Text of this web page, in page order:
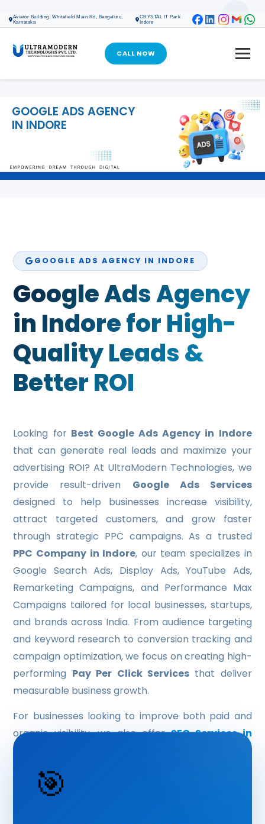
Aviator Building, Whitefield Main Rd, Bengaluru,
Karnataka
CRYSTAL IT Park
Indore
SEO SERVICES
SOCIAL MEDIA MARKETING
GOOGLE ADS
GOOGLE MY BUSINESS PROFILE
DIGITAL MARKETING
WEB DESIGN & DEVELOPMENT
RESTAURANT WEB PORTAL DEVELOPMENT
HEALTH CARE PORTAL DEVELOPMENT
TRAVEL PORTAL DEVELOPMENT
REAL ESTATE PORTAL DEVELOPMENT
MOBILE APP DEVELOPMENT
WINDOWS APP DEVELOPMENT
NATIVE APP DEVELOPMENT
OUR SERVICE
IT CONSULTING
DATA ANALYTICS & BUSINESS INTELLIGENCE
IT SUPPORT & MANAGED SERVICE
SOFTWARE
HR AND PAYROLL MANAGEMENT SOFTWARE
CALL NOW
GOOGLE ADS AGENCY
IN INDORE
GOOGLE ADS AGENCY IN INDORE
Google Ads Agency
in Indore for High-
Quality Leads &
Better ROI
Looking forBest Google Ads Agency in Indore
that can generate real leads and maximize your
advertising ROI? At UltraModern Technologies, we
provide result-driven Google Ads Services
designed to help businesses increase visibility,
attract targeted customers, and grow faster
through strategic PPC campaigns. As a trusted
PPC Company in Indore, our team specializes in
Google Search Ads, Display Ads, YouTube Ads,
Remarketing Campaigns, and Performance Max
Campaigns tailored for local businesses, startups,
and brands across India. From audience targeting
and keyword research to conversion tracking and
campaign optimization, we focus on creating high-
performing Pay Per Click Servicesthat deliver
measurable business growth.
For businesses looking to improve both paid and
organic visibility, we also offerSEO Services in
Indore
to build long-term search engine rankings
alongside Google Ads campaigns.
🎯